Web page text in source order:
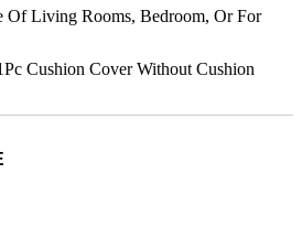
Of Living Rooms, Bedroom, Or For
Cushion Cover Without Cushion